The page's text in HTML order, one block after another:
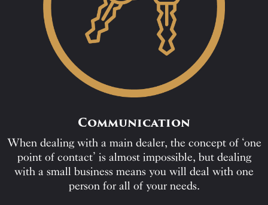
Communication
When dealing with a main dealer, the concept of ‘one
point of contact’ is almost impossible, but dealing
with a small business means you will deal with one
person for all of your needs.